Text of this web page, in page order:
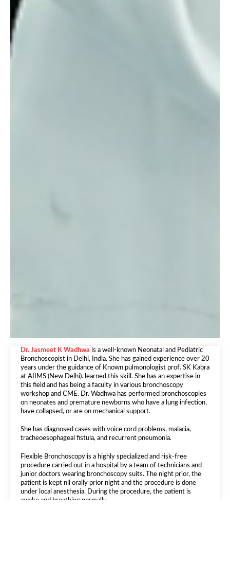
Dr. Jasmeet K Wadhwa is a well-known Neonatal and Pediatric
Bronchoscopist in Delhi, India. She has gained experience over 20
years under the guidance of Known pulmonologist prof. SK Kabra
at AIIMS (New Delhi). learned this skill. She has an expertise in
this field and has being a faculty in various bronchoscopy
workshop and CME. Dr. Wadhwa has performed bronchoscopies
on neonates and premature newborns who have a lung infection,
have collapsed, or are on mechanical support.
She has diagnosed cases with voice cord problems, malacia,
tracheoesophageal fistula, and recurrent pneumonia.
Flexible Bronchoscopy is a highly specialized and risk-free
procedure carried out in a hospital by a team of technicians and
junior doctors wearing bronchoscopy suits. The night prior, the
patient is kept nil orally prior night and the procedure is done
under local anesthesia. During the procedure, the patient is
awake and breathing normally.